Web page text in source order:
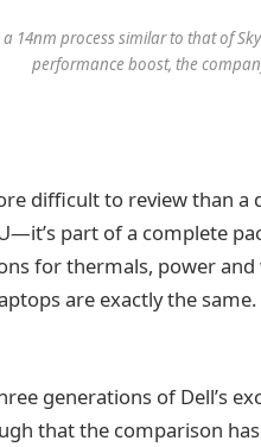
a 14nm process similar to that of
performance boost, the
difficult to review than a
part of a complete
for thermals, power
are exactly the
generations of Dell’s
that the comparison